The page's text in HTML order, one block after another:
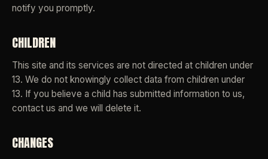
notify you promptly.
CHILDREN
This site and its services are not directed at children under
13. We do not knowingly collect data from children under
13. If you believe a child has submitted information to us,
contact us and we will delete it.
CHANGES